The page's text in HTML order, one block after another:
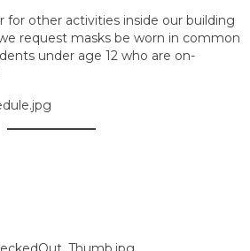
for other activities inside our building
request masks be worn in common
under age 12 who are on-